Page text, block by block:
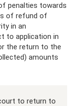
penalties towards
of refund of
in an
to application in
the return to the
amounts
to return to